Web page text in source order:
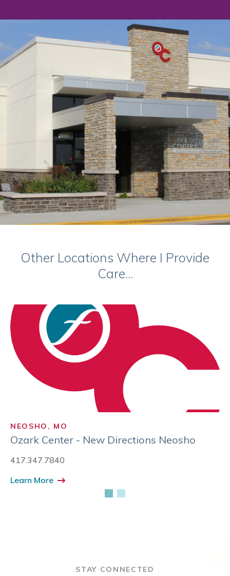
Other Locations Where I Provide
Care...
NEOSHO, MO
Ozark Center - New Directions Neosho
417.347.7840
Learn More
STAY CONNECTED